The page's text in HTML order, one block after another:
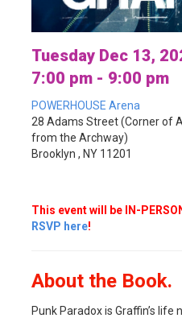
Tuesday Dec 13,
7:00 pm - 9:00 pm
POWERHOUSE Arena
28 Adams Street (Corner of
from the Archway)
Brooklyn , NY 11201
This event will be IN-
RSVP here!
About the Book.
Punk Paradox is Graffin’s